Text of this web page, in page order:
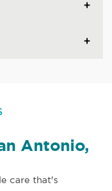
Antonio,
care that's